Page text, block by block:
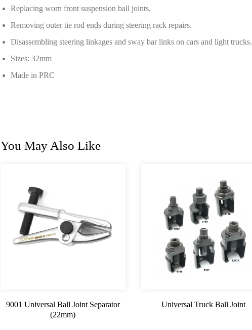
Replacing worn front suspension ball joints.
Removing outer tie rod ends during steering rack repairs.
Disassembling steering linkages and sway bar links on cars and light trucks.
Sizes: 32mm
Made in PRC
You May Also Like
9001 Universal Ball Joint Separator
(22mm)
Universal Truck Ball Joint